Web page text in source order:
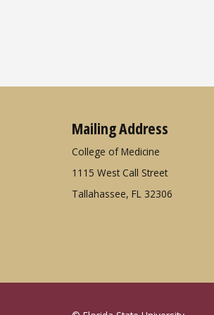
Mailing Address
College of Medicine
1115 West Call Street
Tallahassee, FL 32306